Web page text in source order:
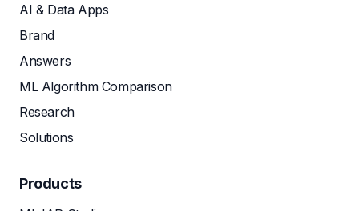
AI & Data Apps
Brand
Answers
ML Algorithm Comparison
Research
Solutions
Products